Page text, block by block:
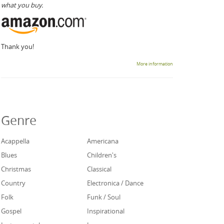
what you buy.
Thank you!
More information
Genre
Acappella
Americana
Blues
Children's
Christmas
Classical
Country
Electronica / Dance
Folk
Funk / Soul
Gospel
Inspirational